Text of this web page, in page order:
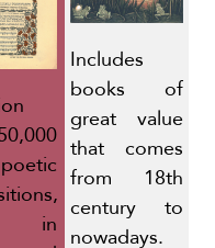
in
Includes
books of
great value
that comes
from 18th
century to
nowadays.